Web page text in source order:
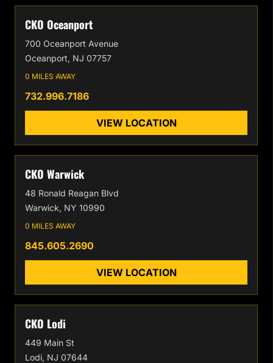
CKO Oceanport
700 Oceanport Avenue
Oceanport, NJ 07757
0 MILES AWAY
732.996.7186
VIEW LOCATION
CKO Warwick
48 Ronald Reagan Blvd
Warwick, NY 10990
0 MILES AWAY
845.605.2690
VIEW LOCATION
CKO Lodi
449 Main St
Lodi, NJ 07644